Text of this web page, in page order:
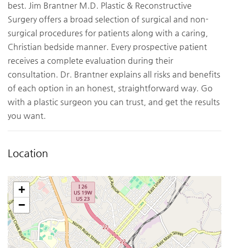
best. Jim Brantner M.D. Plastic & Reconstructive
Surgery offers a broad selection of surgical and non-
surgical procedures for patients along with a caring,
Christian bedside manner. Every prospective patient
receives a complete evaluation during their
consultation. Dr. Brantner explains all risks and benefits
of each option in an honest, straightforward way. Go
with a plastic surgeon you can trust, and get the results
you want.
Location
+
−